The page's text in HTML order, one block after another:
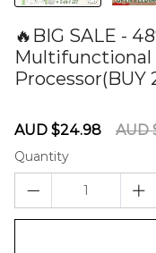
🔥BIG SALE -
Multifunctional
Processor(BUY
Sale
AUD $24.98 AUD
Quantity